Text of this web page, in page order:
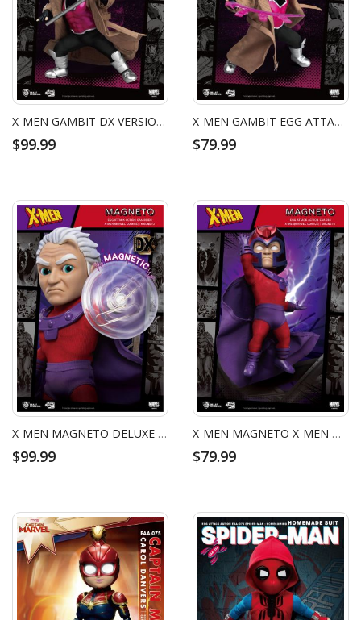
X-MEN GAMBIT DX VERSION EGG ATTACK ACTION FIGURE
$99.99
X-MEN GAMBIT EGG ATTACK ACTION FIGURE
$79.99
X-MEN MAGNETO DELUXE VERSION EGG ATTACK ACTION FIGURE
$99.99
X-MEN MAGNETO X-MEN MAGNETO EGG ATTACK ACTION FIGURE
$79.99